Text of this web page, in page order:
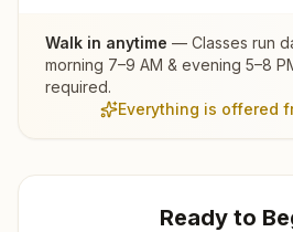
Walk in anytime — Classes run
morning 7–9 AM & evening 5–8
required.
Everything is offered
Ready to